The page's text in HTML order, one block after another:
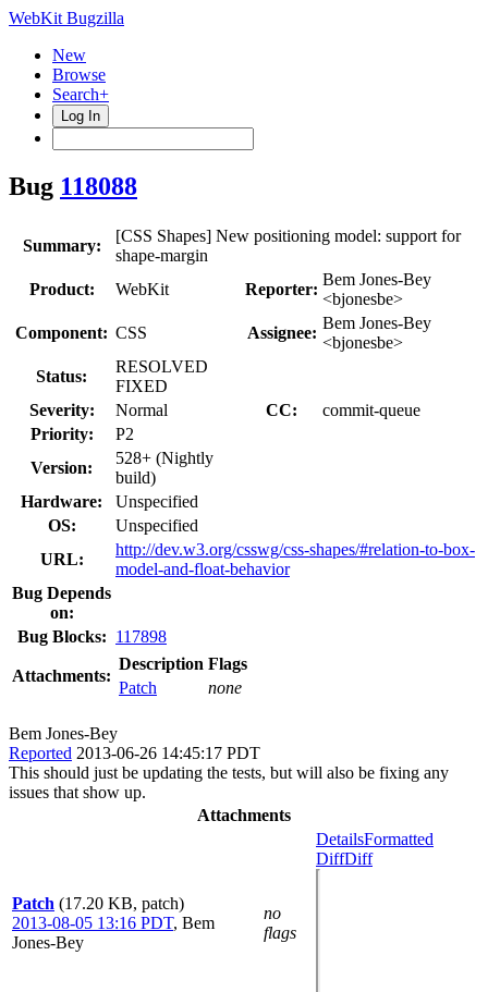
WebKit Bugzilla
New
Browse
Search+
Log In
Bug 118088
Summary:
[CSS Shapes] New positioning model: support for
shape-margin
Product:
WebKit Reporter:
Bem Jones-Bey
<bjonesbe>
Component: CSS Assignee:
Bem Jones-Bey
<bjonesbe>
Status:
RESOLVED
FIXED
Severity:
Normal CC:
commit-queue
Priority:
P2
Version:
528+ (Nightly
build)
Hardware:
Unspecified
OS:
Unspecified
URL:
http://dev.w3.org/csswg/css-shapes/#relation-to-box-
model-and-float-behavior
Bug Depends
on:
Bug Blocks: 117898
Attachments:
Description Flags
Patch
none
Bem Jones-Bey
Reported 2013-06-26 14:45:17 PDT
This should just be updating the tests, but will also be fixing any
issues that show up.
Attachments
Patch (17.20 KB, patch)
2013-08-05 13:16 PDT, Bem
Jones-Bey
no
flags
DetailsFormatted
DiffDiff